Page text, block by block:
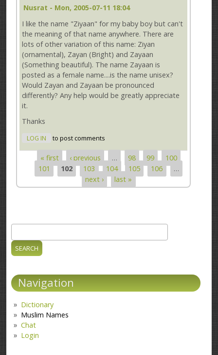
Nusrat - Mon, 2005-07-11 18:04
I like the name "Ziyaan" for my baby boy but can't
the meaning of that name anywhere. There are
lots of other variation of this name: Ziyan
(ornamental), Zayan (Bright) and Zayaan
(Something beautiful). The name Zayaan is
posted as a female name....is the name unisex?
Would Zayan and Zayaan be pronounced
differently? Any help would be greatly appreciate
it.
Thanks
LOG IN to post comments
Pages
« first ‹ previous … 98 99
100
101
102 103 104 105 106
…
next ›
last »
Search form
Navigation
Dictionary
Muslim Names
Chat
Login